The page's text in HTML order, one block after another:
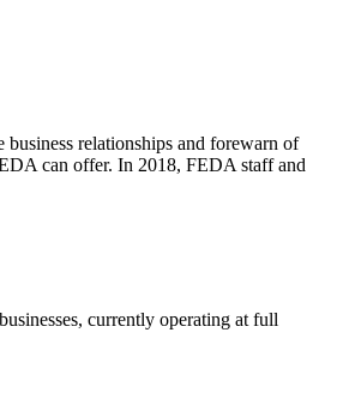
relationships and forewarn of
can offer. In 2018, FEDA staff and
currently operating at full